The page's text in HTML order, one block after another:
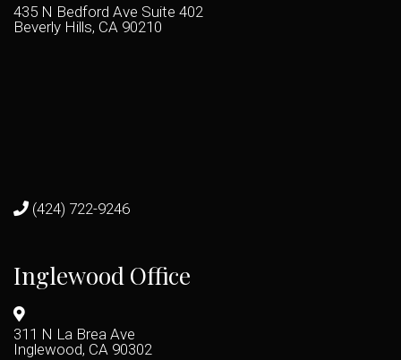
435 N Bedford Ave Suite 402
Beverly Hills, CA 90210
(424) 722-9246
Inglewood Office
311 N La Brea Ave
Inglewood, CA 90302